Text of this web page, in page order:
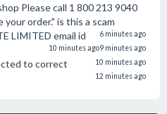
Please call 1 800 213 9040
order." is this a scam
6 minutes ago
LIMITED email id
9 minutes ago
10 minutes ago
to correct 10 minutes ago
12 minutes ago